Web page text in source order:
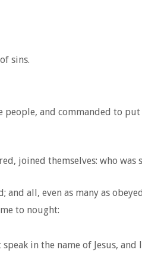
sins.
and commanded to
joined themselves: who was
all, even as many as
to nought:
in the name of Jesus, and